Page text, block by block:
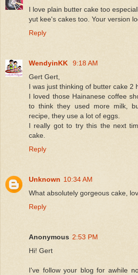
I love plain butter cake too
yut kee's cakes too. Your version
Reply
WendyinKK
9:18 AM
Gert Gert,
I was just thinking of butter cake 2
I loved those Hainanese coffee
to think they used more milk,
recipe, they use a lot of eggs.
I really got to try this the next
cake.
Reply
Unknown 10:34 AM
What absolutely gorgeous cake,
Reply
Anonymous 2:53 PM
Hi! Gert
I've follow your blog for awhile